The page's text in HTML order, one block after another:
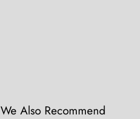
We Also Recommend